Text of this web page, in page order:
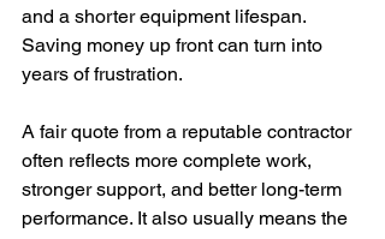
and a shorter equipment lifespan.
Saving money up front can turn into
years of frustration.
A fair quote from a reputable contractor
often reflects more complete work,
stronger support, and better long-term
performance. It also usually means the